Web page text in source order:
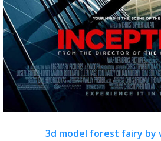
3d model forest fairy by